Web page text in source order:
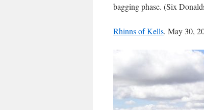
bagging phase. (Six
Rhinns of Kells. May 30,